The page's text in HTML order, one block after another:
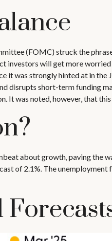
(FOMC) struck the
investors will get more
it was strongly hinted at in
disrupts short-term funding
It was noted, however, that
about growth, paving the
of 2.1%. The unemployment